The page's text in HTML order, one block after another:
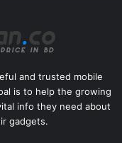
and trusted mobile
is to help the growing
info they need about
gadgets.